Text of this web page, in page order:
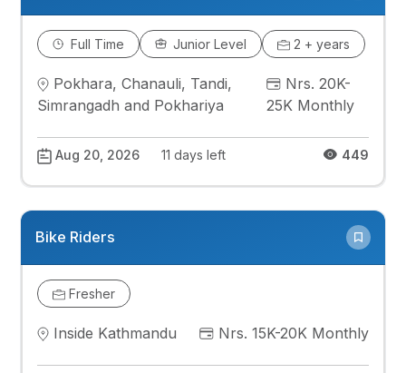
Full Time Junior Level 2 + years
Pokhara, Chanauli, Tandi,
Simrangadh and Pokhariya
Nrs. 20K-
25K Monthly
Aug 20, 2026 11 days left 449
Bike Riders
Fresher
Inside Kathmandu Nrs. 15K-20K Monthly